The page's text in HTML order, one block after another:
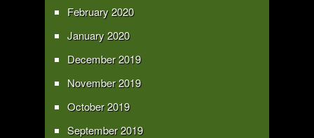
February 2020
January 2020
December 2019
November 2019
October 2019
September 2019